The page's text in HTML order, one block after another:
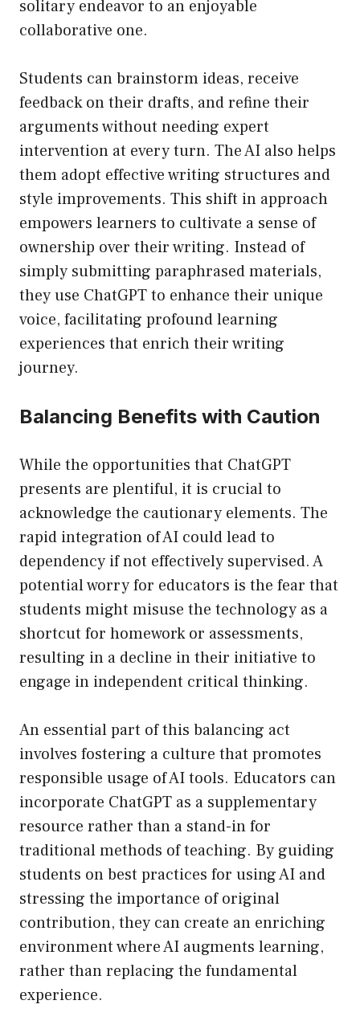
solitary endeavor to an enjoyable
collaborative one.
Students can brainstorm ideas, receive
feedback on their drafts, and refine their
arguments without needing expert
intervention at every turn. The AI also helps
them adopt effective writing structures and
style improvements. This shift in approach
empowers learners to cultivate a sense of
ownership over their writing. Instead of
simply submitting paraphrased materials,
they use ChatGPT to enhance their unique
voice, facilitating profound learning
experiences that enrich their writing
journey.
Balancing Benefits with Caution
While the opportunities that ChatGPT
presents are plentiful, it is crucial to
acknowledge the cautionary elements. The
rapid integration of AI could lead to
dependency if not effectively supervised. A
potential worry for educators is the fear that
students might misuse the technology as a
shortcut for homework or assessments,
resulting in a decline in their initiative to
engage in independent critical thinking.
An essential part of this balancing act
involves fostering a culture that promotes
responsible usage of AI tools. Educators can
incorporate ChatGPT as a supplementary
resource rather than a stand-in for
traditional methods of teaching. By guiding
students on best practices for using AI and
stressing the importance of original
contribution, they can create an enriching
environment where AI augments learning,
rather than replacing the fundamental
experience.